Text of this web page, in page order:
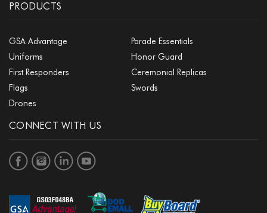
PRODUCTS
GSA Advantage
Parade Essentials
Uniforms
Honor Guard
First Responders
Ceremonial Replicas
Flags
Swords
Drones
CONNECT WITH US